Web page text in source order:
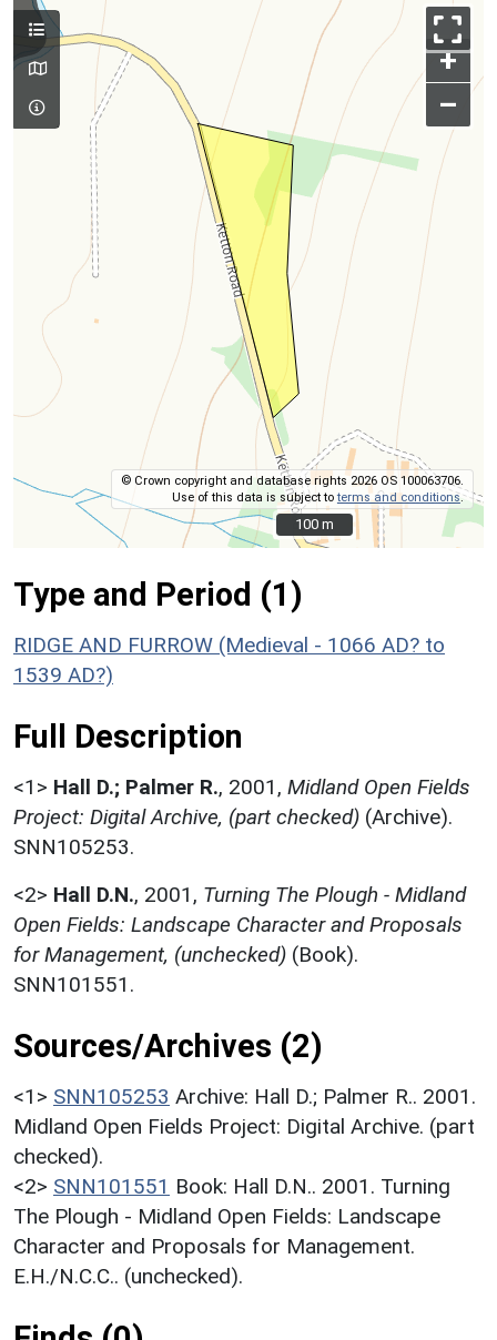
+
–
© Crown copyright and database rights 2026 OS 100063706.
Use of this data is subject toterms and conditions
100 m
100 m
Type and Period (1)
RIDGE AND FURROW (Medieval - 1066 AD? to
1539 AD?)
Full Description
<1> Hall D.; Palmer R., 2001, Midland Open Fields
Project: Digital Archive, (part checked) (Archive).
SNN105253.
<2> Hall D.N., 2001, Turning The Plough - Midland
Open Fields: Landscape Character and Proposals
for Management, (unchecked) (Book).
SNN101551.
Sources/Archives (2)
<1> SNN105253 Archive: Hall D.; Palmer R.. 2001.
Midland Open Fields Project: Digital Archive. (part
checked).
<2> SNN101551 Book: Hall D.N.. 2001. Turning
The Plough - Midland Open Fields: Landscape
Character and Proposals for Management.
E.H./N.C.C.. (unchecked).